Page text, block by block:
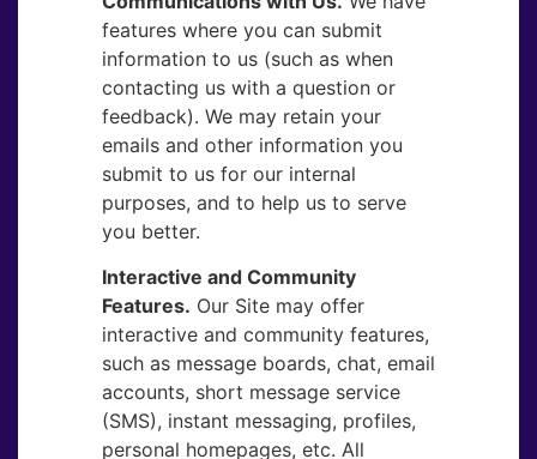
features where you can submit
information to us (such as when
contacting us with a question or
feedback). We may retain your
emails and other information you
submit to us for our internal
purposes, and to help us to serve
you better.
Interactive and Community
Features. ​Our Site may offer
interactive and community features,
such as message boards, chat, email
accounts, short message service
(SMS), instant messaging, profiles,
personal homepages, etc. All